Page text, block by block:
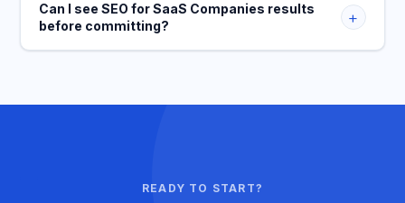
Can I see SEO for SaaS Companies results
before committing?
+
READY TO START?